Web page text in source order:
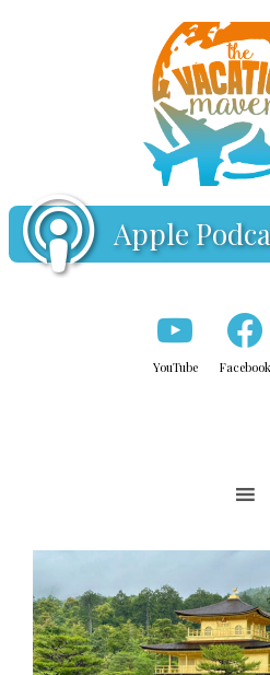
Apple
YouTube Facebook